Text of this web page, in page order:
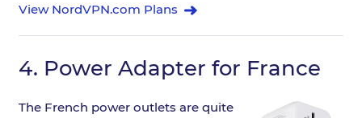
View NordVPN.com Plans
4. Power Adapter for France
The French power outlets are quite